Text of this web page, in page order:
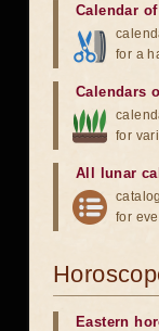
Calendar
for a
Calendars
for
All lunar
for
Eastern